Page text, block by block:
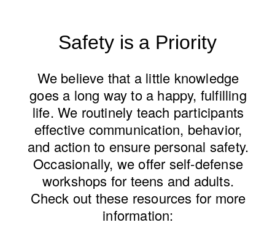
Safety is a Priority
We believe that a little knowledge
goes a long way to a happy, fulfilling
life. We routinely teach participants
effective communication, behavior,
and action to ensure personal safety.
Occasionally, we offer self-defense
workshops for teens and adults.
Check out these resources for more
information: